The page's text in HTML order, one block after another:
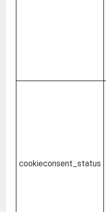
cookieconsent_status